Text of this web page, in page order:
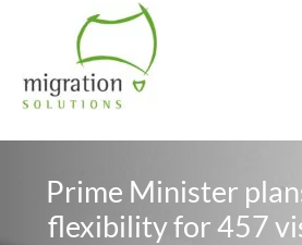
Prime Minister
flexibility for 457